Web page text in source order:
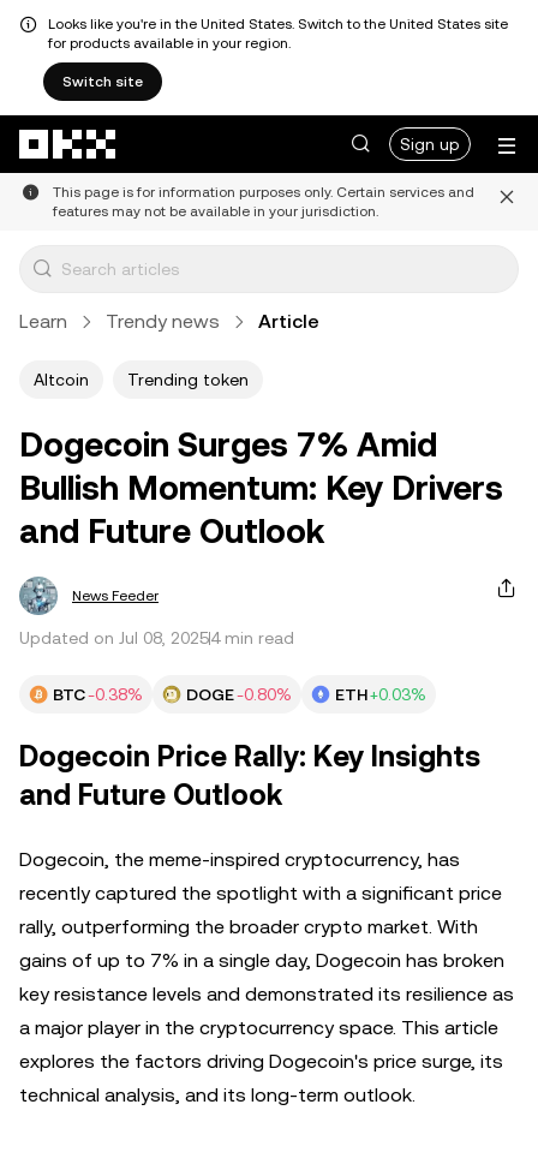
Looks like you're in the United States. Switch to the United States site
for products available in your region.
Switch site
Sign up
This page is for information purposes only. Certain services and
features may not be available in your jurisdiction.
Learn Trendy news Article
Altcoin Trending token
Dogecoin Surges 7% Amid
Bullish Momentum: Key Drivers
and Future Outlook
News Feeder
Updated on Jul 08, 20254 min read
BTC-0.38% DOGE-0.80% ETH+0.03%
Dogecoin Price Rally: Key Insights
and Future Outlook
Dogecoin, the meme-inspired cryptocurrency, has
recently captured the spotlight with a significant price
rally, outperforming the broader crypto market. With
gains of up to 7% in a single day, Dogecoin has broken
key resistance levels and demonstrated its resilience as
a major player in the cryptocurrency space. This article
explores the factors driving Dogecoin's price surge, its
technical analysis, and its long-term outlook.